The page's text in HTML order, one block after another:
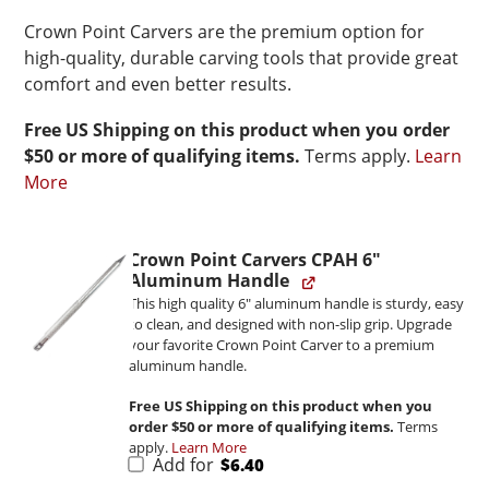
Crown Point Carvers are the premium option for
high-quality, durable carving tools that provide great
comfort and even better results.
Free US Shipping on this product when you order
$50 or more of qualifying items. Terms apply. Learn
More
Crown Point Carvers CPAH 6"
Aluminum Handle
This high quality 6" aluminum handle is sturdy, easy
to clean, and designed with non-slip grip. Upgrade
your favorite Crown Point Carver to a premium
aluminum handle.
Free US Shipping on this product when you
order $50 or more of qualifying items. Terms
apply. Learn More
Add for $6.40